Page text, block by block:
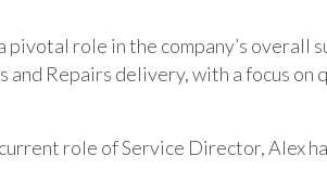
role in the company’s overall
and Repairs delivery, with a focus
role of Service Director, Alex